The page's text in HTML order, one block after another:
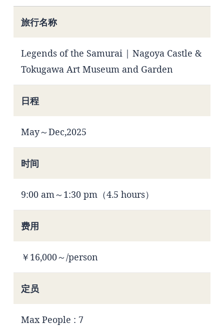
旅行名称
Legends of the Samurai | Nagoya Castle &
Tokugawa Art Museum and Garden
日程
May～Dec,2025
时间
9:00 am～1:30 pm（4.5 hours）
费用
￥16,000～/person
定员
Max People : 7